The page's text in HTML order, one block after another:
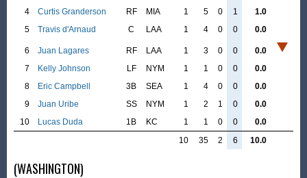
4
Curtis Granderson RF MIA 1 5 0 1
1.0
5
Travis d'Arnaud C LAA 1 4 0 0 0.0
6 Juan Lagares RF LAA 1 3 0 0
0.0
7
Kelly Johnson LF NYM 1 1 0 0
0.0
8
Eric Campbell 3B SEA 1 4 0 0
0.0
9
Juan Uribe SS NYM 1 2 1 0
0.0
10
Lucas Duda 1B KC 1 1 0 0
0.0
10
35 2 6 10.0
(WASHINGTON)